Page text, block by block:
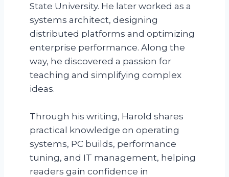
State University. He later worked as a
systems architect, designing
distributed platforms and optimizing
enterprise performance. Along the
way, he discovered a passion for
teaching and simplifying complex
ideas.
Through his writing, Harold shares
practical knowledge on operating
systems, PC builds, performance
tuning, and IT management, helping
readers gain confidence in